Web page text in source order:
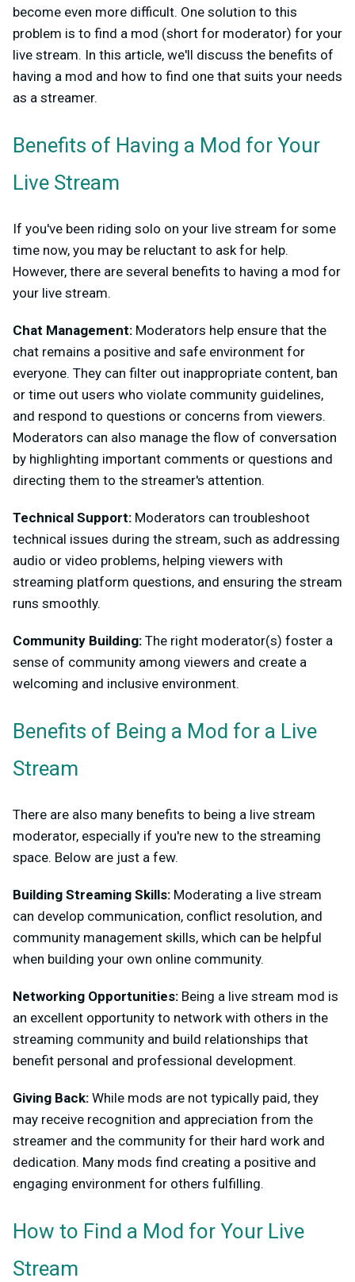
become even more difficult. One solution to this
problem is to find a mod (short for moderator) for your
live stream. In this article, we'll discuss the benefits of
having a mod and how to find one that suits your needs
as a streamer.
Benefits of Having a Mod for Your
Live Stream
If you've been riding solo on your live stream for some
time now, you may be reluctant to ask for help.
However, there are several benefits to having a mod for
your live stream.
Chat Management: Moderators help ensure that the
chat remains a positive and safe environment for
everyone. They can filter out inappropriate content, ban
or time out users who violate community guidelines,
and respond to questions or concerns from viewers.
Moderators can also manage the flow of conversation
by highlighting important comments or questions and
directing them to the streamer's attention.
Technical Support: Moderators can troubleshoot
technical issues during the stream, such as addressing
audio or video problems, helping viewers with
streaming platform questions, and ensuring the stream
runs smoothly.
Community Building: The right moderator(s) foster a
sense of community among viewers and create a
welcoming and inclusive environment.
Benefits of Being a Mod for a Live
Stream
There are also many benefits to being a live stream
moderator, especially if you're new to the streaming
space. Below are just a few.
Building Streaming Skills: Moderating a live stream
can develop communication, conflict resolution, and
community management skills, which can be helpful
when building your own online community.
Networking Opportunities: Being a live stream mod is
an excellent opportunity to network with others in the
streaming community and build relationships that
benefit personal and professional development.
Giving Back: While mods are not typically paid, they
may receive recognition and appreciation from the
streamer and the community for their hard work and
dedication. Many mods find creating a positive and
engaging environment for others fulfilling.
How to Find a Mod for Your Live
Stream